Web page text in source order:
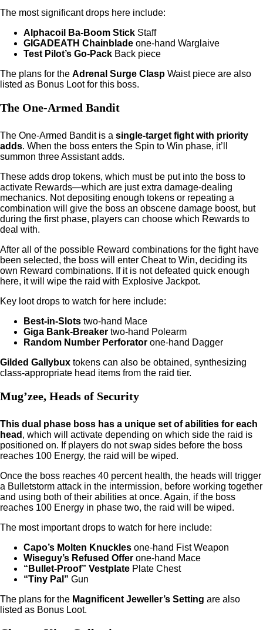
The most significant drops here include:
Alphacoil Ba-Boom Stick Staff
GIGADEATH Chainblade one-hand Warglaive
Test Pilot’s Go-Pack Back piece
The plans for the Adrenal Surge Clasp Waist piece are also
listed as Bonus Loot for this boss.
The One-Armed Bandit
The One-Armed Bandit is a single-target fight with priority
adds. When the boss enters the Spin to Win phase, it’ll
summon three Assistant adds.
These adds drop tokens, which must be put into the boss to
activate Rewards—which are just extra damage-dealing
mechanics. Not depositing enough tokens or repeating a
combination will give the boss an obscene damage boost, but
during the first phase, players can choose which Rewards to
deal with.
After all of the possible Reward combinations for the fight have
been selected, the boss will enter Cheat to Win, deciding its
own Reward combinations. If it is not defeated quick enough
here, it will wipe the raid with Explosive Jackpot.
Key loot drops to watch for here include:
Best-in-Slots two-hand Mace
Giga Bank-Breaker two-hand Polearm
Random Number Perforator one-hand Dagger
Gilded Gallybux tokens can also be obtained, synthesizing
class-appropriate head items from the raid tier.
Mug’zee, Heads of Security
This dual phase boss has a unique set of abilities for each
head , which will activate depending on which side the raid is
positioned on. If players do not swap sides before the boss
reaches 100 Energy, the raid will be wiped.
Once the boss reaches 40 percent health, the heads will trigger
a Bulletstorm attack in the intermission, before working together
and using both of their abilities at once. Again, if the boss
reaches 100 Energy in phase two, the raid will be wiped.
The most important drops to watch for here include:
Capo’s Molten Knuckles one-hand Fist Weapon
Wiseguy’s Refused Offer one-hand Mace
“Bullet-Proof” Vestplate Plate Chest
“Tiny Pal” Gun
The plans for the Magnificent Jeweller’s Setting are also
listed as Bonus Loot.